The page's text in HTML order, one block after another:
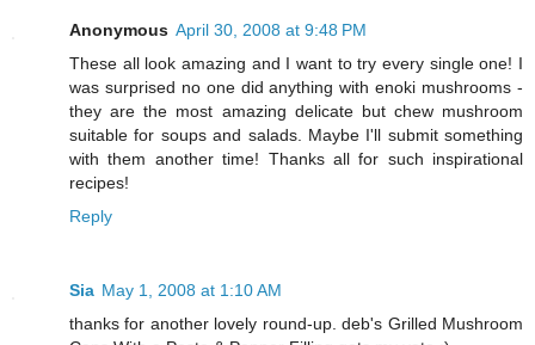
Anonymous April 30, 2008 at 9:48 PM
These all look amazing and I want to try every single one! I
was surprised no one did anything with enoki mushrooms -
they are the most amazing delicate but chew mushroom
suitable for soups and salads. Maybe I'll submit something
with them another time! Thanks all for such inspirational
recipes!
Reply
Sia May 1, 2008 at 1:10 AM
thanks for another lovely round-up. deb's Grilled Mushroom